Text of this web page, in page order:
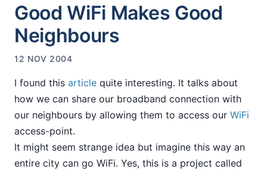
Good WiFi Makes Good
Neighbours
12 NOV 2004
I found this article quite interesting. It talks about
how we can share our broadband connection with
our neighbours by allowing them to access our WiFi
access-point.
It might seem strange idea but imagine this way an
entire city can go WiFi. Yes, this is a project called